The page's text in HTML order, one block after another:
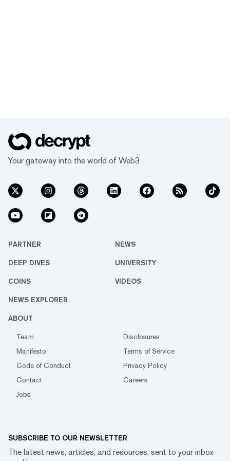
Your gateway into the world of Web3
PARTNER NEWS
DEEP DIVES UNIVERSITY
COINS VIDEOS
NEWS EXPLORER
ABOUT
Team
Disclosures
Manifesto
Terms of Service
Code of Conduct
Privacy Policy
Contact
Careers
Jobs
SUBSCRIBE TO OUR NEWSLETTER
The latest news, articles, and resources, sent to your inbox